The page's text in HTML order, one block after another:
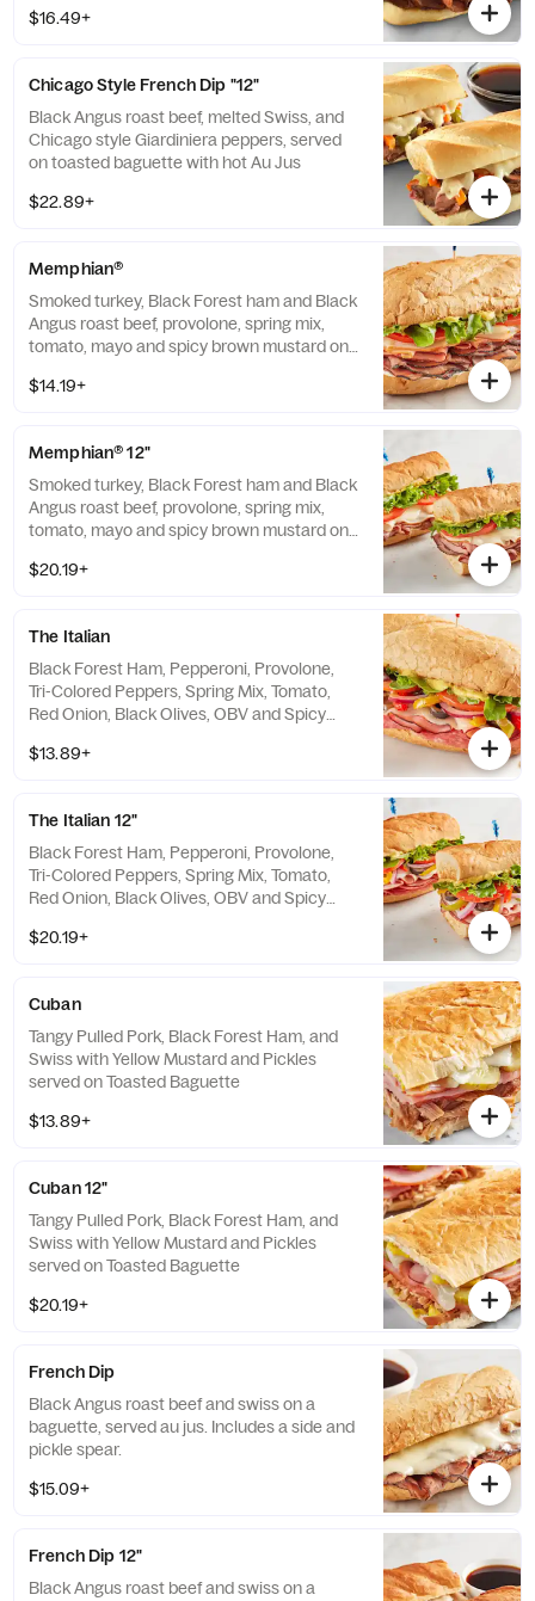
$16.49+
Chicago Style French Dip "12"
Black Angus roast beef, melted Swiss, and
Chicago style Giardiniera peppers, served
on toasted baguette with hot Au Jus
$22.89+
Memphian®
Smoked turkey, Black Forest ham and Black
Angus roast beef, provolone, spring mix,
tomato, mayo and spicy brown mustard on
$14.19+
Memphian® 12"
Smoked turkey, Black Forest ham and Black
Angus roast beef, provolone, spring mix,
tomato, mayo and spicy brown mustard on
$20.19+
The Italian
Black Forest Ham, Pepperoni, Provolone,
Tri-Colored Peppers, Spring Mix, Tomato,
Red Onion, Black Olives, OBV and Spicy
$13.89+
The Italian 12"
Black Forest Ham, Pepperoni, Provolone,
Tri-Colored Peppers, Spring Mix, Tomato,
Red Onion, Black Olives, OBV and Spicy
$20.19+
Cuban
Tangy Pulled Pork, Black Forest Ham, and
Swiss with Yellow Mustard and Pickles
served on Toasted Baguette
$13.89+
Cuban 12"
Tangy Pulled Pork, Black Forest Ham, and
Swiss with Yellow Mustard and Pickles
served on Toasted Baguette
$20.19+
French Dip
Black Angus roast beef and swiss on a
baguette, served au jus. Includes a side and
pickle spear.
$15.09+
French Dip 12"
Black Angus roast beef and swiss on a